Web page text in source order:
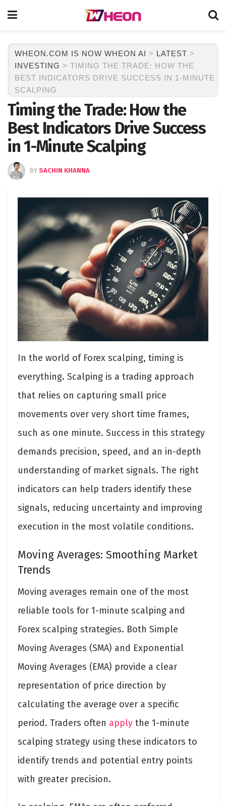
WHEON.COM IS NOW WHEON AI > LATEST >
INVESTING > TIMING THE TRADE: HOW THE
BEST INDICATORS DRIVE SUCCESS IN 1-MINUTE
SCALPING
Timing the Trade: How the
Best Indicators Drive Success
in 1-Minute Scalping
BY SACHIN KHANNA
In the world of Forex scalping, timing is
everything. Scalping is a trading approach
that relies on capturing small price
movements over very short time frames,
such as one minute. Success in this strategy
demands precision, speed, and an in-depth
understanding of market signals. The right
indicators can help traders identify these
signals, reducing uncertainty and improving
execution in the most volatile conditions.
Moving Averages: Smoothing Market
Trends
Moving averages remain one of the most
reliable tools for 1-minute scalping and
Forex scalping strategies. Both Simple
Moving Averages (SMA) and Exponential
Moving Averages (EMA) provide a clear
representation of price direction by
calculating the average over a specific
period. Traders often apply the 1-minute
scalping strategy using these indicators to
identify trends and potential entry points
with greater precision.